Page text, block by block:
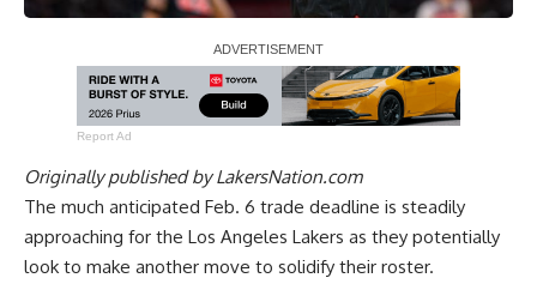
Report Ad
Originally published byLakersNation.com
The much anticipated Feb. 6 trade deadline is steadily
approaching for the Los Angeles Lakers as they potentially
look to make another move to solidify their roster.